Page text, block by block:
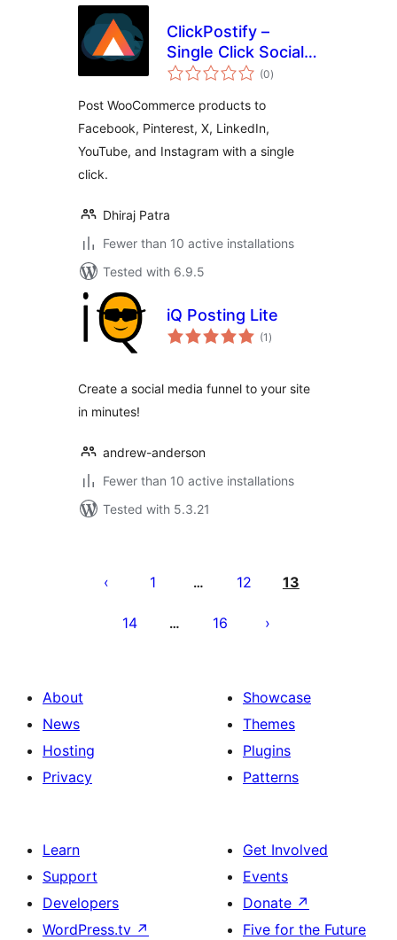
ClickPostify –
Single Click Social
Posting
(0total
ratings
)
Post WooCommerce products to
Facebook, Pinterest, X, LinkedIn,
YouTube, and Instagram with a single
click.
Dhiraj Patra
Fewer than 10 active installations
Tested with 6.9.5
iQ Posting Lite
(1 total
ratings
)
Create a social media funnel to your site
in minutes!
andrew-anderson
Fewer than 10 active installations
Tested with 5.3.21
pagination
1 … 12 13
14 … 16
About
News
Hosting
Privacy
Showcase
Themes
Plugins
Patterns
Learn
Support
Developers
WordPress.tv ↗
Get Involved
Events
Donate ↗
Five for the Future